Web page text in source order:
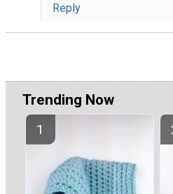
Reply
Trending Now